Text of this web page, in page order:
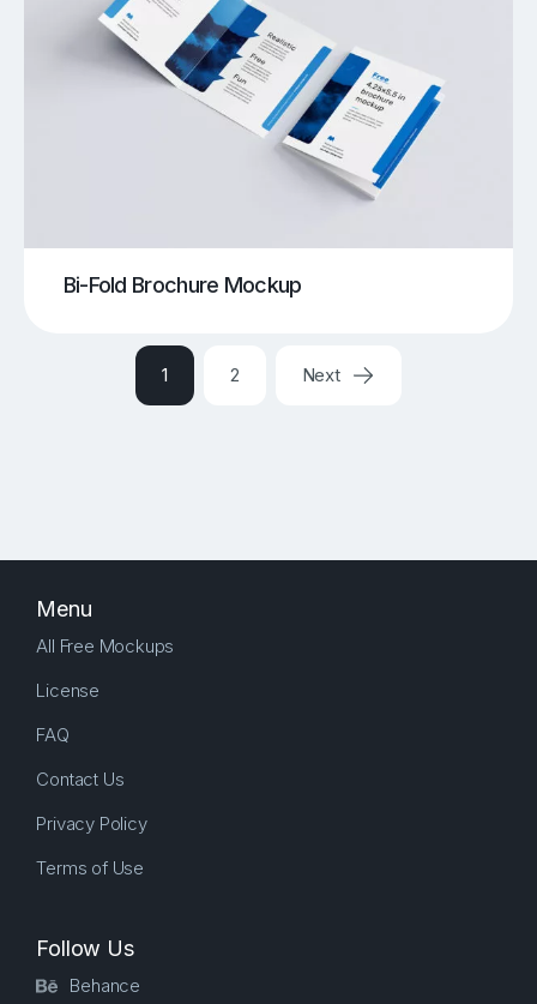
Bi-Fold Brochure Mockup
1 2 Next
Menu
All Free Mockups
License
FAQ
Contact Us
Privacy Policy
Terms of Use
Follow Us
Behance